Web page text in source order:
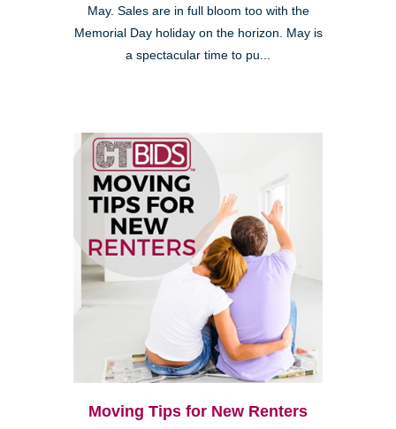
May. Sales are in full bloom too with the
Memorial Day holiday on the horizon. May is
a spectacular time to pu...
Moving Tips for New Renters